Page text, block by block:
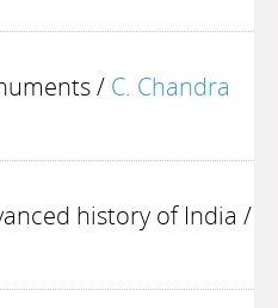
/ C. Chandra
history of India /